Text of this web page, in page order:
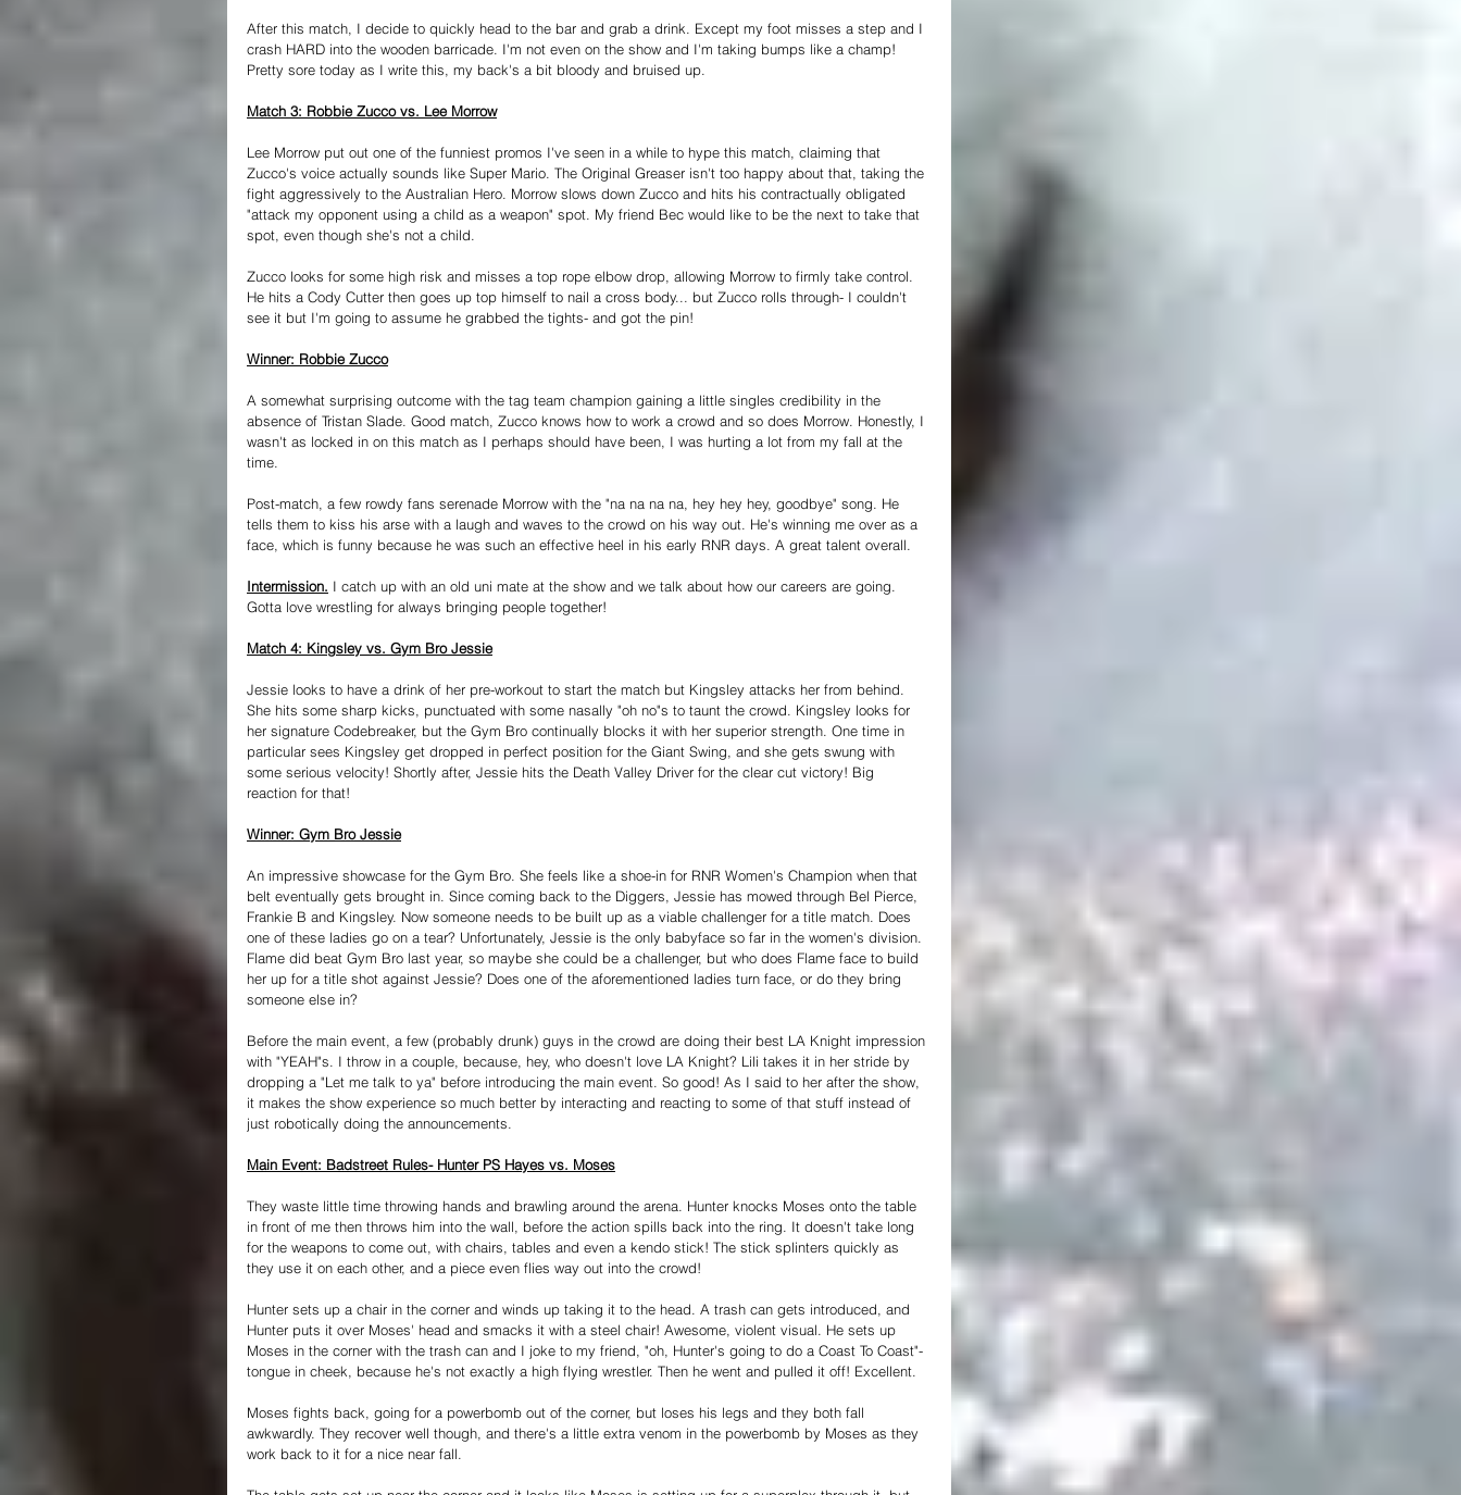
After this match, I decide to quickly head to the bar and grab a drink. Except my foot misses a step and I
crash HARD into the wooden barricade. I'm not even on the show and I'm taking bumps like a champ!
Pretty sore today as I write this, my back's a bit bloody and bruised up.
Match 3: Robbie Zucco vs. Lee Morrow
Lee Morrow put out one of the funniest promos I've seen in a while to hype this match, claiming that
Zucco's voice actually sounds like Super Mario. The Original Greaser isn't too happy about that, taking the
fight aggressively to the Australian Hero. Morrow slows down Zucco and hits his contractually obligated
"attack my opponent using a child as a weapon" spot. My friend Bec would like to be the next to take that
spot, even though she's not a child.
Zucco looks for some high risk and misses a top rope elbow drop, allowing Morrow to firmly take control.
He hits a Cody Cutter then goes up top himself to nail a cross body... but Zucco rolls through- I couldn't
see it but I'm going to assume he grabbed the tights- and got the pin!
Winner: Robbie Zucco
A somewhat surprising outcome with the tag team champion gaining a little singles credibility in the
absence of Tristan Slade. Good match, Zucco knows how to work a crowd and so does Morrow. Honestly, I
wasn't as locked in on this match as I perhaps should have been, I was hurting a lot from my fall at the
time.
Post-match, a few rowdy fans serenade Morrow with the "na na na na, hey hey hey, goodbye" song. He
tells them to kiss his arse with a laugh and waves to the crowd on his way out. He's winning me over as a
face, which is funny because he was such an effective heel in his early RNR days. A great talent overall.
Intermission. I catch up with an old uni mate at the show and we talk about how our careers are going.
Gotta love wrestling for always bringing people together!
Match 4: Kingsley vs. Gym Bro Jessie
Jessie looks to have a drink of her pre-workout to start the match but Kingsley attacks her from behind.
She hits some sharp kicks, punctuated with some nasally "oh no"s to taunt the crowd. Kingsley looks for
her signature Codebreaker, but the Gym Bro continually blocks it with her superior strength. One time in
particular sees Kingsley get dropped in perfect position for the Giant Swing, and she gets swung with
some serious velocity! Shortly after, Jessie hits the Death Valley Driver for the clear cut victory! Big
reaction for that!
Winner: Gym Bro Jessie
An impressive showcase for the Gym Bro. She feels like a shoe-in for RNR Women's Champion when that
belt eventually gets brought in. Since coming back to the Diggers, Jessie has mowed through Bel Pierce,
Frankie B and Kingsley. Now someone needs to be built up as a viable challenger for a title match. Does
one of these ladies go on a tear? Unfortunately, Jessie is the only babyface so far in the women's division.
Flame did beat Gym Bro last year, so maybe she could be a challenger, but who does Flame face to build
her up for a title shot against Jessie? Does one of the aforementioned ladies turn face, or do they bring
someone else in?
Before the main event, a few (probably drunk) guys in the crowd are doing their best LA Knight impression
with "YEAH"s. I throw in a couple, because, hey, who doesn't love LA Knight? Lili takes it in her stride by
dropping a "Let me talk to ya" before introducing the main event. So good! As I said to her after the show,
it makes the show experience so much better by interacting and reacting to some of that stuff instead of
just robotically doing the announcements.
Main Event: Badstreet Rules- Hunter PS Hayes vs. Moses
They waste little time throwing hands and brawling around the arena. Hunter knocks Moses onto the table
in front of me then throws him into the wall, before the action spills back into the ring. It doesn't take long
for the weapons to come out, with chairs, tables and even a kendo stick! The stick splinters quickly as
they use it on each other, and a piece even flies way out into the crowd!
Hunter sets up a chair in the corner and winds up taking it to the head. A trash can gets introduced, and
Hunter puts it over Moses' head and smacks it with a steel chair! Awesome, violent visual. He sets up
Moses in the corner with the trash can and I joke to my friend, "oh, Hunter's going to do a Coast To Coast"-
tongue in cheek, because he's not exactly a high flying wrestler. Then he went and pulled it off! Excellent.
Moses fights back, going for a powerbomb out of the corner, but loses his legs and they both fall
awkwardly. They recover well though, and there's a little extra venom in the powerbomb by Moses as they
work back to it for a nice near fall.